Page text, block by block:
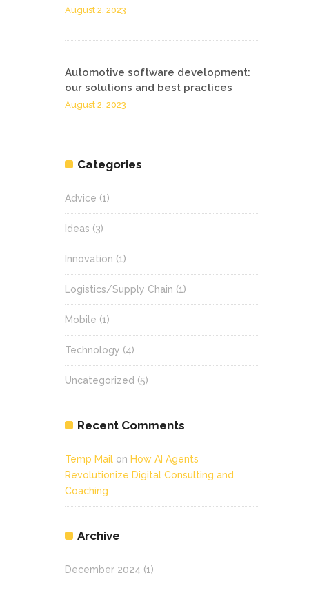
August 2, 2023
Automotive software development:
our solutions and best practices
August 2, 2023
Categories
Advice (1)
Ideas (3)
Innovation (1)
Logistics/Supply Chain (1)
Mobile (1)
Technology (4)
Uncategorized (5)
Recent Comments
Temp Mail on How AI Agents
Revolutionize Digital Consulting and
Coaching
Archive
December 2024 (1)